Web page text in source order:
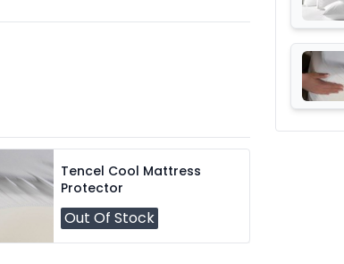
Tencel Cool Mattress
Protector
Out Of Stock